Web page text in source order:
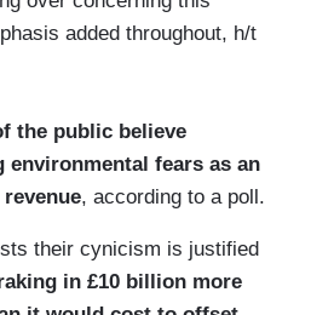
added throughout, h/t
the public believe
environmental fears as an
, according to a poll.
their cynicism is justified
in £10 billion more